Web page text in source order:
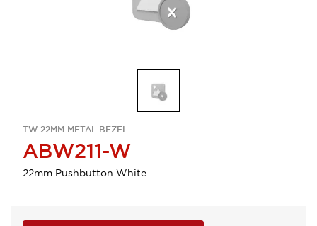
TW 22MM METAL BEZEL
ABW211-W
22mm Pushbutton White